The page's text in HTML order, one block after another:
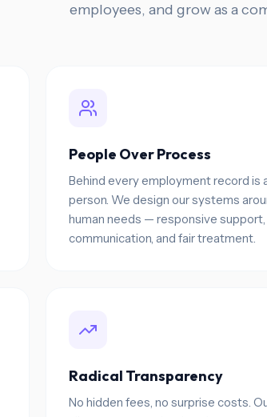
employees, and grow as a
People Over Process
Behind every employment record is
person. We design our systems
human needs — responsive
communication, and fair treatment.
Radical Transparency
No hidden fees, no surprise costs.